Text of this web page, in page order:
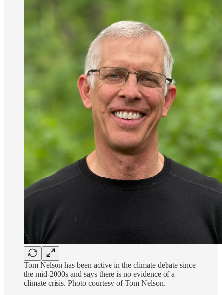
Tom Nelson has been active in the climate debate since
the mid-2000s and says there is no evidence of a
climate crisis. Photo courtesy of Tom Nelson.